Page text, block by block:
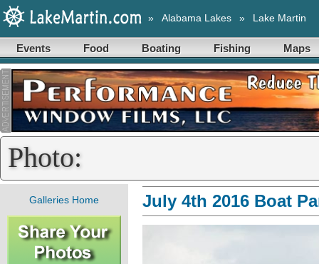
» Alabama Lakes » Lake Martin
Events Food Boating Fishing Maps
Photo:
Galleries Home July 4th 2016 Boat